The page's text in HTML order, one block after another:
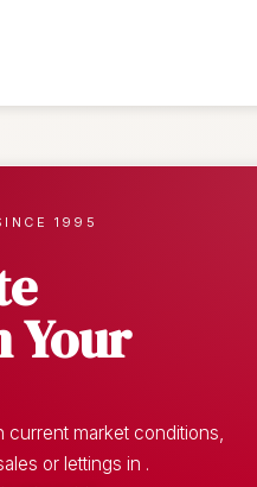
1995
Your
market conditions,
or lettings in .